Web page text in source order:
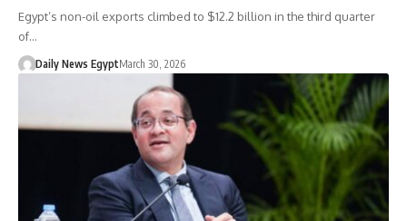
Egypt’s non-oil exports climbed to $12.2 billion in the third quarter
of…
Daily News EgyptMarch 30, 2026